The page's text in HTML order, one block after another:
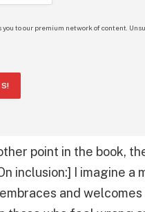
you to our premium network of content.
point in the book,
inclusion:] I imagine a
and welcomes